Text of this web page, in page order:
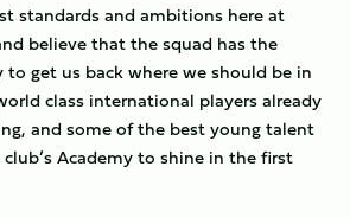
standards and ambitions here at
believe that the squad has the
get us back where we should be in
class international players already
and some of the best young talent
Academy to shine in the first